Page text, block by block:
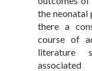
the neonatal
there a
course of
literature